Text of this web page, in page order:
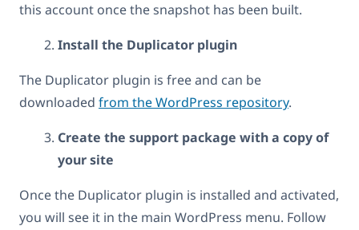
this account once the snapshot has been built.
Install the Duplicator plugin
The Duplicator plugin is free and can be
downloaded from the WordPress repository.
Create the support package with a copy of
your site
Once the Duplicator plugin is installed and activated,
you will see it in the main WordPress menu. Follow